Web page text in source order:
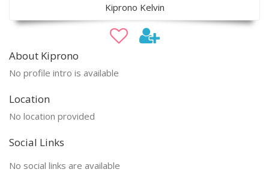
Kiprono Kelvin
About Kiprono
No profile intro is available
Location
No location provided
Social Links
No social links are available